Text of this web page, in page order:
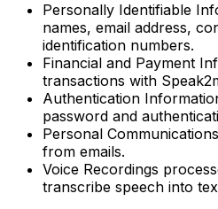
Personally Identifiable
names, email address,
identification numbers.
Financial and Payment
transactions with
Authentication
password and
Personal
from emails.
Voice Recordings
transcribe speech into